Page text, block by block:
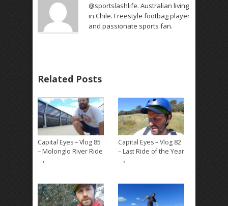
@sportslashlife. Australian living
in Chile. Freestyle footbag player
and passionate sports fan.
Related Posts
Capital Eyes – Vlog 85
– Molonglo River Ride
→
Capital Eyes – Vlog 82
– Last Ride of the Year
→